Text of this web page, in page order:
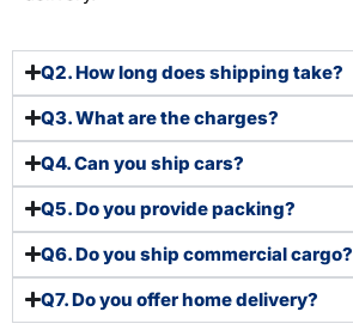
Q2. How long does shipping take?
Q3. What are the charges?
Q4. Can you ship cars?
Q5. Do you provide packing?
Q6. Do you ship commercial cargo?
Q7. Do you offer home delivery?